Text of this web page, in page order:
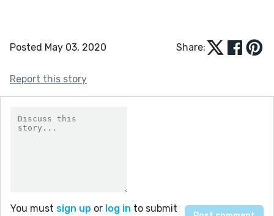
Posted May 03, 2020 Share:
Report this story
You must sign up or log in to submit